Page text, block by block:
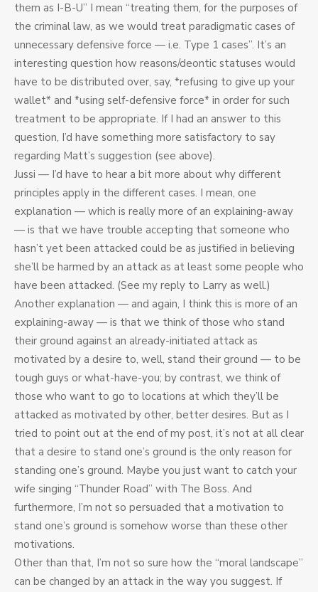
them as I-B-U” I mean “treating them, for the purposes of
the criminal law, as we would treat paradigmatic cases of
unnecessary defensive force — i.e. Type 1 cases”. It’s an
interesting question how reasons/deontic statuses would
have to be distributed over, say, *refusing to give up your
wallet* and *using self-defensive force* in order for such
treatment to be appropriate. If I had an answer to this
question, I’d have something more satisfactory to say
regarding Matt’s suggestion (see above).
Jussi — I’d have to hear a bit more about why different
principles apply in the different cases. I mean, one
explanation — which is really more of an explaining-away
— is that we have trouble accepting that someone who
hasn’t yet been attacked could be as justified in believing
she’ll be harmed by an attack as at least some people who
have been attacked. (See my reply to Larry as well.)
Another explanation — and again, I think this is more of an
explaining-away — is that we think of those who stand
their ground against an already-initiated attack as
motivated by a desire to, well, stand their ground — to be
tough guys or what-have-you; by contrast, we think of
those who want to go to locations at which they’ll be
attacked as motivated by other, better desires. But as I
tried to point out at the end of my post, it’s not at all clear
that a desire to stand one’s ground is the only reason for
standing one’s ground. Maybe you just want to catch your
wife singing “Thunder Road” with The Boss. And
furthermore, I’m not so persuaded that a motivation to
stand one’s ground is somehow worse than these other
motivations.
Other than that, I’m not so sure how the “moral landscape”
can be changed by an attack in the way you suggest. If